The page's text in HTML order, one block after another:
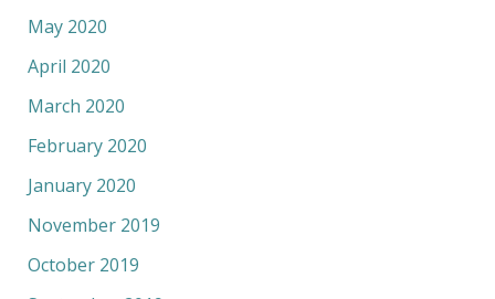
May 2020
April 2020
March 2020
February 2020
January 2020
November 2019
October 2019